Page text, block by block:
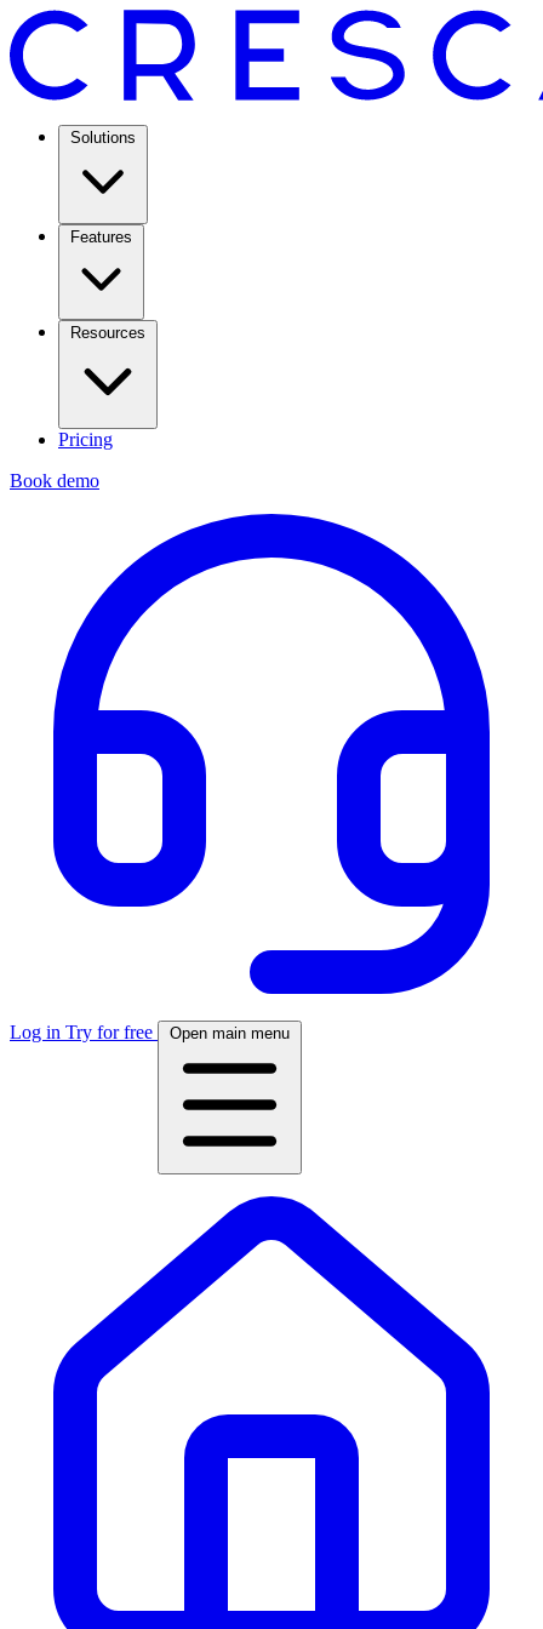
Solutions
Features
Resources
Pricing
Book demo
Log in Try for free Open main menu